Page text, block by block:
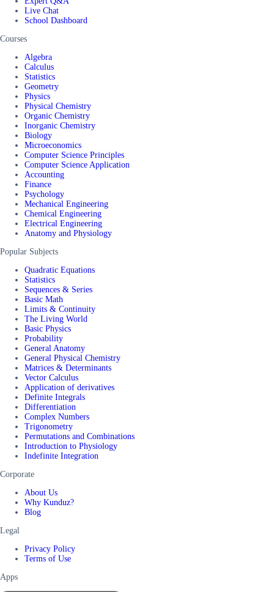
Live Chat
School Dashboard
Courses
Algebra
Calculus
Statistics
Geometry
Physics
Physical Chemistry
Organic Chemistry
Inorganic Chemistry
Biology
Microeconomics
Computer Science Principles
Computer Science Application
Accounting
Finance
Psychology
Mechanical Engineering
Chemical Engineering
Electrical Engineering
Anatomy and Physiology
Popular Subjects
Quadratic Equations
Statistics
Sequences & Series
Basic Math
Limits & Continuity
The Living World
Basic Physics
Probability
General Anatomy
General Physical Chemistry
Matrices & Determinants
Vector Calculus
Application of derivatives
Definite Integrals
Differentiation
Complex Numbers
Trigonometry
Permutations and Combinations
Introduction to Physiology
Indefinite Integration
Corporate
About Us
Why Kunduz?
Blog
Legal
Privacy Policy
Terms of Use
Apps